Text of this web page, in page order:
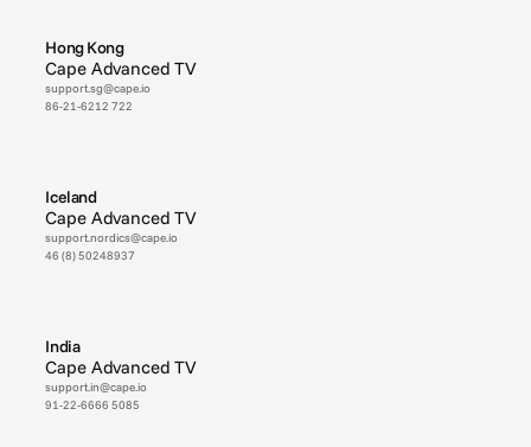
Hong Kong
Cape Advanced TV
support.sg@cape.io
86-21-6212 722
Iceland
Cape Advanced TV
support.nordics@cape.io
46 (8) 50248937
India
Cape Advanced TV
support.in@cape.io
91-22-6666 5085